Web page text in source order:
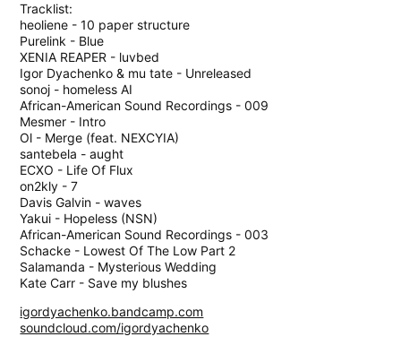
Tracklist:
heoliene - 10 paper structure
Purelink - Blue
XENIA REAPER - luvbed
Igor Dyachenko & mu tate - Unreleased
sonoj - homeless AI
African-American Sound Recordings - 009
Mesmer - Intro
Ol - Merge (feat. NEXCYIA)
santebela - aught
ECXO - Life Of Flux
on2kly - 7
Davis Galvin - waves
Yakui - Hopeless (NSN)
African-American Sound Recordings - 003
Schacke - Lowest Of The Low Part 2
Salamanda - Mysterious Wedding
Kate Carr - Save my blushes
igordyachenko.bandcamp.com
soundcloud.com/igordyachenko